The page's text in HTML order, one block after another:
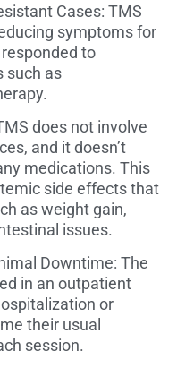
Cases: TMS
symptoms for
to
such as
does not involve
and it doesn’t
medications. This
side effects that
as weight gain,
issues.
Downtime: The
in an outpatient
or
their usual
session.